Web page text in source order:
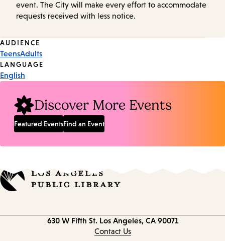
event. The City will make every effort to accommodate
requests received with less notice.
Event
Tags
AUDIENCE
TeensAdults
LANGUAGE
English
Discover More Events
Featured EventsFind an Event
630 W Fifth St. Los Angeles, CA 90071
Contact Us